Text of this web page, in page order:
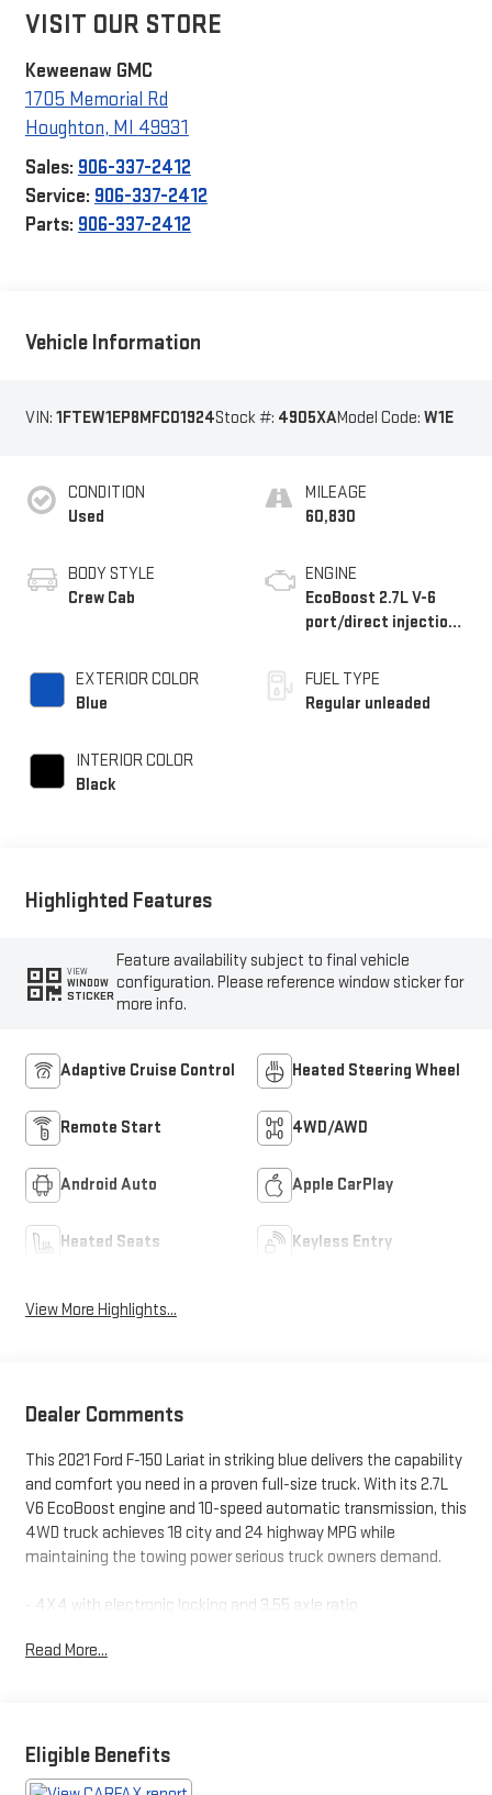
VISIT OUR STORE
Keweenaw GMC
1705 Memorial Rd
Houghton, MI
49931
Sales: 906-337-2412
Service: 906-337-2412
Parts: 906-337-2412
Vehicle Information
VIN: 1FTEW1EP8MFC01924Stock #: 4905XAModel Code: W1E
CONDITION
Used
BODY STYLE
Crew Cab
EXTERIOR COLOR
Blue
INTERIOR COLOR
Black
MILEAGE
60,830
ENGINE
EcoBoost 2.7L V-6
port/direct injection,
valve control, twin
turbo, regular
unleaded, engine with
FUEL TYPE
Regular unleaded
Highlighted Features
VIEW
WINDOW
STICKER
Feature availability subject to final vehicle
configuration. Please reference window sticker for
more info.
Adaptive Cruise Control Heated Steering Wheel
Remote Start 4WD/AWD
Android Auto Apple CarPlay
Heated Seats Keyless Entry
View More Highlights...
Dealer Comments
This 2021 Ford F-150 Lariat in striking blue delivers the capability
and comfort you need in a proven full-size truck. With its 2.7L
V6 EcoBoost engine and 10-speed automatic transmission, this
4WD truck achieves 18 city and 24 highway MPG while
maintaining the towing power serious truck owners demand.
- 4X4 with electronic locking and 3.55 axle ratio
- Bluetooth® connectivity and SYNC 4 with enhanced voice
- Navigation system with connected built-in capability
- Sunroof and twin panel moonroof
Read More...
Eligible Benefits